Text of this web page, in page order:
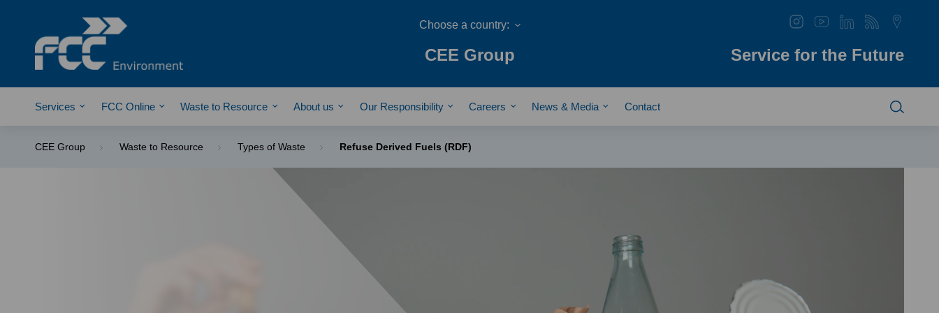
CEE Group Service for the Future
Services FCC Online Waste to Resource About us Our Responsibility Careers News & Media Contact
CEE Group Waste to Resource Types of Waste Refuse Derived Fuels (RDF)